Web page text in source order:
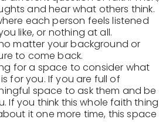
and hear what others think.
each person feels listened
like, or nothing at all.
matter your background or
to come back.
for a space to consider what
for you. If you are full of
space to ask them and be
If you think this whole faith thing
it one more time, this space